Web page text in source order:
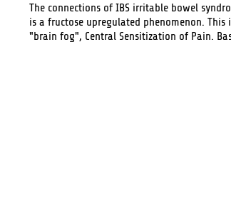
The connections ofIBS irritable bowel
is a fructose upregulated phenomenon.
"brain fog", Central Sensitization of Pain.